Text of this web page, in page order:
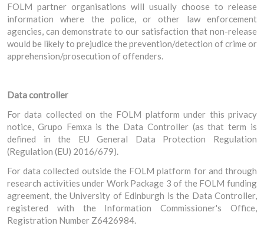
FOLM partner organisations will usually choose to release
information where the police, or other law enforcement
agencies, can demonstrate to our satisfaction that non-release
would be likely to prejudice the prevention/detection of crime or
apprehension/prosecution of offenders.
Data controller
For data collected on the FOLM platform under this privacy
notice, Grupo Femxa is the Data Controller (as that term is
defined in the EU General Data Protection Regulation
(Regulation (EU) 2016/679).
For data collected outside the FOLM platform for and through
research activities under Work Package 3 of the FOLM funding
agreement, the University of Edinburgh is the Data Controller,
registered with the Information Commissioner's Office,
Registration Number Z6426984.